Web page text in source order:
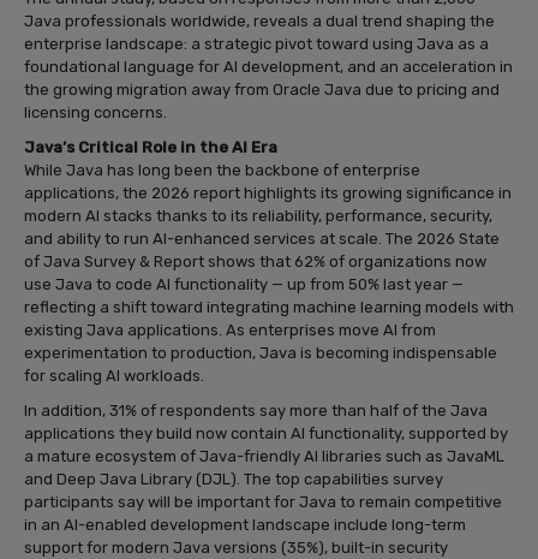
Java professionals worldwide, reveals a dual trend shaping the
enterprise landscape: a strategic pivot toward using Java as a
foundational language for AI development, and an acceleration in
the growing migration away from Oracle Java due to pricing and
licensing concerns.
Java’s Critical Role in the AI Era
While Java has long been the backbone of enterprise
applications, the 2026 report highlights its growing significance in
modern AI stacks thanks to its reliability, performance, security,
and ability to run AI-enhanced services at scale. The 2026 State
of Java Survey & Report shows that 62% of organizations now
use Java to code AI functionality — up from 50% last year —
reflecting a shift toward integrating machine learning models with
existing Java applications. As enterprises move AI from
experimentation to production, Java is becoming indispensable
for scaling AI workloads.
In addition, 31% of respondents say more than half of the Java
applications they build now contain AI functionality, supported by
a mature ecosystem of Java-friendly AI libraries such as JavaML
and Deep Java Library (DJL). The top capabilities survey
participants say will be important for Java to remain competitive
in an AI-enabled development landscape include long-term
support for modern Java versions (35%), built-in security